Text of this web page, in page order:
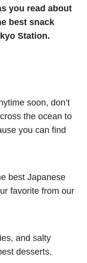
you read about
best snack
Station.
soon, don’t
the ocean to
you can find
best Japanese
favorite from our
and salty
desserts.